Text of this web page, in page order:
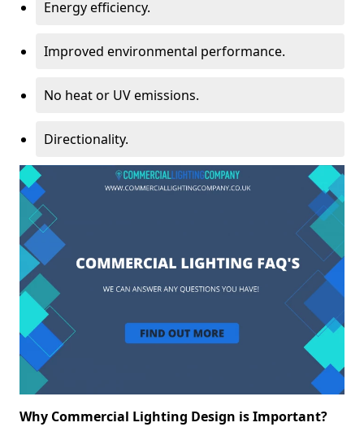
Energy efficiency.
Improved environmental performance.
No heat or UV emissions.
Directionality.
Why Commercial Lighting Design is Important?